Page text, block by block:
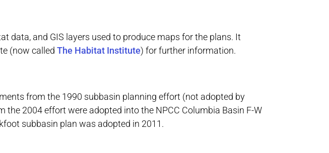
and GIS layers used to produce maps for the plans. It
(now called The Habitat Institute) for further information.
from the 1990 subbasin planning effort (not adopted by
2004 effort were adopted into the NPCC Columbia Basin F-W
subbasin plan was adopted in 2011.